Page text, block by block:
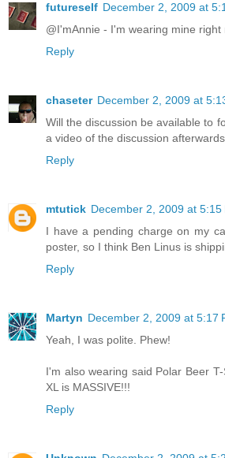
futureself December 2, 2009 at
@I'mAnnie - I'm wearing mine right
Reply
chaseter December 2, 2009 at
Will the discussion be available to
a video of the discussion
Reply
mtutick December 2, 2009 at 5:15
I have a pending charge on my
poster, so I think Ben Linus is
Reply
Martyn December 2, 2009 at 5:17
Yeah, I was polite. Phew!
I'm also wearing said Polar Beer
XL is MASSIVE!!!
Reply